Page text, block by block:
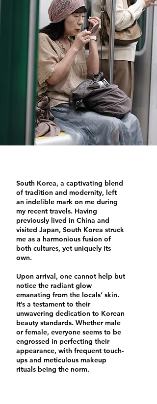
South Korea, a captivating blend
of tradition and modernity, left
an indelible mark on me during
my recent travels. Having
previously lived in China and
visited Japan, South Korea struck
me as a harmonious fusion of
both cultures, yet uniquely its
own.
Upon arrival, one cannot help but
notice the radiant glow
emanating from the locals’ skin.
It’s a testament to their
unwavering dedication to Korean
beauty standards. Whether male
or female, everyone seems to be
engrossed in perfecting their
appearance, with frequent touch-
ups and meticulous makeup
rituals being the norm.